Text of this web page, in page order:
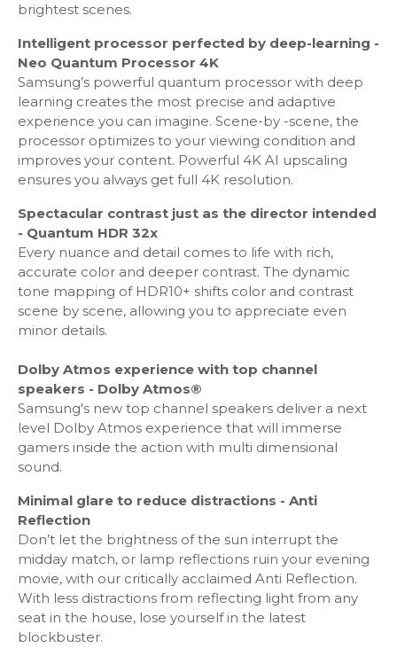
Brightness/Color Detection: Brightness/Color
Micro Dimming: Ultimate UHD Dimming
Contrast Enhancer - Yes
Auto Motion Plus - Yes
Film Mode - Yes
Natural Mode Support - Yes
Filmmaker Mode (FMM) - Yes
Dolby Digital Plus - Yes
Active Voice Amplifier - Yes
Dolby 5.1 Decoder - Yes
Object Tracking Sound: OTS+
Adaptive Sound: Adaptive Sound+
Q-Symphony: Q-Symphony
Speaker Type: 4.2.2CH
Woofer - Yes
Blutooth Audio - Yes
Smart Service
Samsung SMART TV: Smart
Operating System: Tizen™
Bixby: US English, UK English, India English, Korean,
French, German, Italian, Spanish, BR Portuquese
(features vary by language)
Far-Field Voice Interaction - Yes
Web Browser - Yes
SmartThings App Support - Yes
brightest scenes.
Intelligent processor perfected by deep-learning -
Neo Quantum Processor 4K
Samsung’s powerful quantum processor with deep
learning creates the most precise and adaptive
experience you can imagine. Scene-by -scene, the
processor optimizes to your viewing condition and
improves your content. Powerful 4K AI upscaling
ensures you always get full 4K resolution.
Spectacular contrast just as the director intended
- Quantum HDR 32x
Every nuance and detail comes to life with rich,
accurate color and deeper contrast. The dynamic
tone mapping of HDR10+ shifts color and contrast
scene by scene, allowing you to appreciate even
minor details.
Dolby Atmos experience with top channel
speakers - Dolby Atmos®
Samsung's new top channel speakers deliver a next
level Dolby Atmos experience that will immerse
gamers inside the action with multi dimensional
sound.
Minimal glare to reduce distractions - Anti
Reflection
Don’t let the brightness of the sun interrupt the
midday match, or lamp reflections ruin your evening
movie, with our critically acclaimed Anti Reflection.
With less distractions from reflecting light from any
seat in the house, lose yourself in the latest
blockbuster.